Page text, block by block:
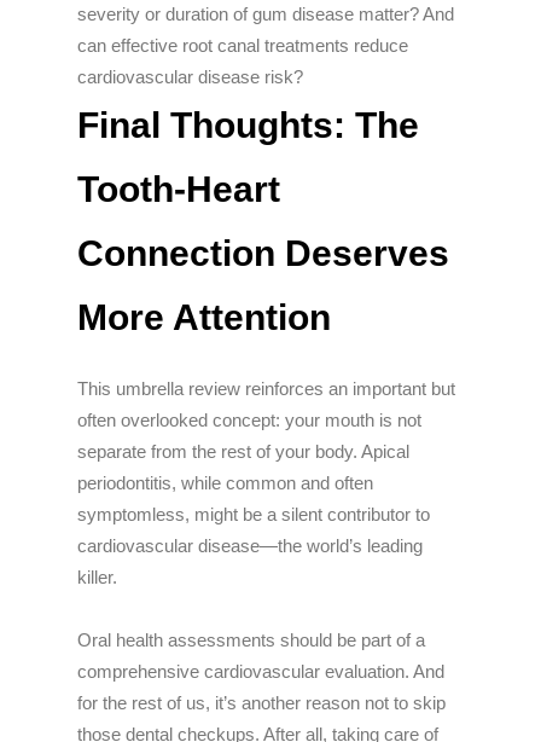
severity or duration of gum disease matter? And
can effective root canal treatments reduce
cardiovascular disease risk?
Final Thoughts: The
Tooth-Heart
Connection Deserves
More Attention
This umbrella review reinforces an important but
often overlooked concept: your mouth is not
separate from the rest of your body. Apical
periodontitis, while common and often
symptomless, might be a silent contributor to
cardiovascular disease—the world’s leading
killer.
Oral health assessments should be part of a
comprehensive cardiovascular evaluation. And
for the rest of us, it’s another reason not to skip
those dental checkups. After all, taking care of